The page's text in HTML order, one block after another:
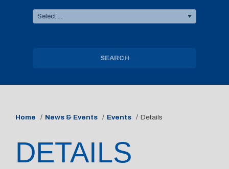
Select ...
SEARCH
Home News & Events Events Details
DETAILS